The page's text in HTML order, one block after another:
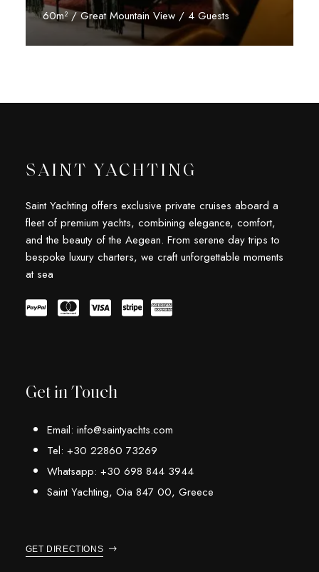
60m² / Great Mountain View / 4 Guests
SAINT YACHTING
Saint Yachting offers exclusive private cruises aboard a
fleet of premium yachts, combining elegance, comfort,
and the beauty of the Aegean. From serene day trips to
bespoke luxury charters, we craft unforgettable moments
at sea
Get in Touch
Email: info@saintyachts.com
Tel: +30 22860 73269
Whatsapp: +30 698 844 3944
Saint Yachting, Oia 847 00, Greece
GET DIRECTIONS